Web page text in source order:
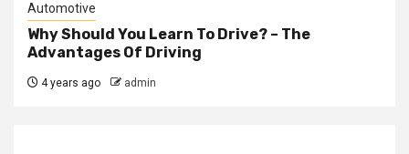
Automotive
Why Should You Learn To Drive? – The
Advantages Of Driving
4 years ago admin